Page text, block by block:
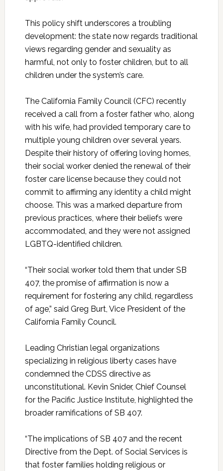
This policy shift underscores a troubling
development: the state now regards traditional
views regarding gender and sexuality as
harmful, not only to foster children, but to all
children under the system’s care.
The California Family Council (CFC) recently
received a call from a foster father who, along
with his wife, had provided temporary care to
multiple young children over several years.
Despite their history of offering loving homes,
their social worker denied the renewal of their
foster care license because they could not
commit to affirming any identity a child might
choose. This was a marked departure from
previous practices, where their beliefs were
accommodated, and they were not assigned
LGBTQ-identified children.
“Their social worker told them that under SB
407, the promise of affirmation is now a
requirement for fostering any child, regardless
of age,” said Greg Burt, Vice President of the
California Family Council.
Leading Christian legal organizations
specializing in religious liberty cases have
condemned the CDSS directive as
unconstitutional. Kevin Snider, Chief Counsel
for the Pacific Justice Institute, highlighted the
broader ramifications of SB 407.
“The implications of SB 407 and the recent
Directive from the Dept. of Social Services is
that foster families holding religious or